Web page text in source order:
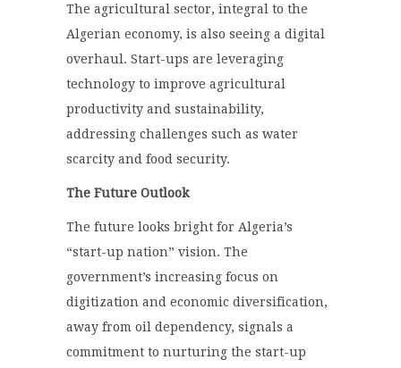
The agricultural sector, integral to the
Algerian economy, is also seeing a digital
overhaul. Start-ups are leveraging
technology to improve agricultural
productivity and sustainability,
addressing challenges such as water
scarcity and food security.
The Future Outlook
The future looks bright for Algeria’s
“start-up nation” vision. The
government’s increasing focus on
digitization and economic diversification,
away from oil dependency, signals a
commitment to nurturing the start-up